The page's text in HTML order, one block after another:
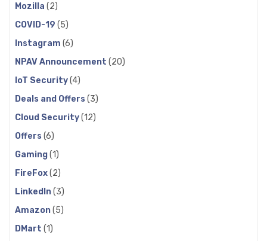
Mozilla (2)
COVID-19 (5)
Instagram (6)
NPAV Announcement (20)
IoT Security(4)
Deals and Offers (3)
Cloud Security(12)
Offers (6)
Gaming(1)
FireFox(2)
LinkedIn(3)
Amazon(5)
DMart (1)